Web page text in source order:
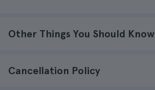
Other Things You Should Know
Cancellation Policy